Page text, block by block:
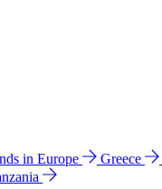
in Europe Greece